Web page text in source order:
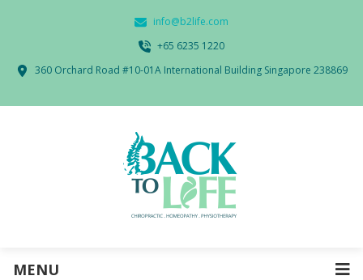
info@b2life.com
‭+65 6235 1220‬
360 Orchard Road #10-01A International Building Singapore 238869
MENU